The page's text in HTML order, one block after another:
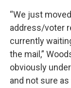
“We just
address/voter
currently
the mail,”
obviously
and not sure